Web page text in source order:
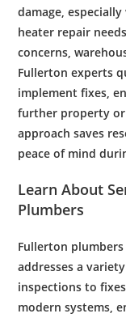
damage,
heater repair
concerns,
Fullerton experts
implement fixes,
further property or
approach saves
peace of mind
Learn About
Plumbers
Fullerton plumbers
addresses a
inspections to
modern systems,